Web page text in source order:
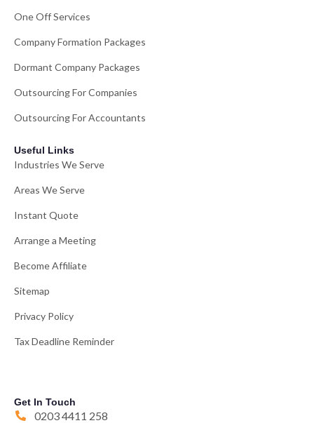
One Off Services
Company Formation Packages
Dormant Company Packages
Outsourcing For Companies
Outsourcing For Accountants
Useful Links
Industries We Serve
Areas We Serve
Instant Quote
Arrange a Meeting
Become Affiliate
Sitemap
Privacy Policy
Tax Deadline Reminder
Get In Touch
0203 4411 258